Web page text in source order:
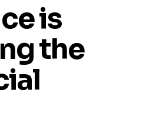
is
the